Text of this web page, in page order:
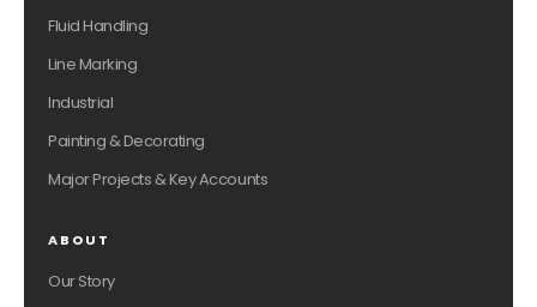
Fluid Handling
Line Marking
Industrial
Painting & Decorating
Major Projects & Key Accounts
ABOUT
Our Story